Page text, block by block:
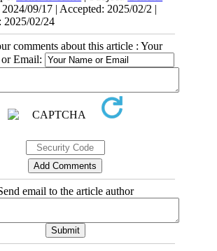
09/17 | Accepted: 2025/02/2 |
2025/02/24
comments about this article : Your
or Email:
email to the article author